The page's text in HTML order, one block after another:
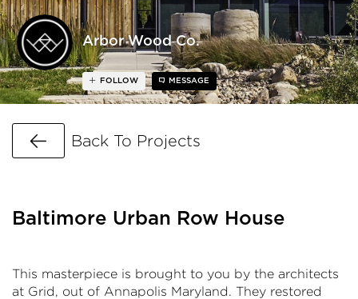
Arbor Wood Co.
FOLLOW MESSAGE
Go Back
Back To Projects
Baltimore Urban Row House
This masterpiece is brought to you by the architects
at Grid, out of Annapolis Maryland. They restored